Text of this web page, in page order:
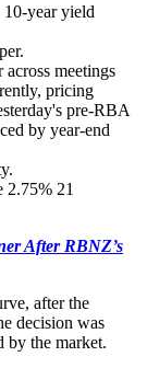
year yield
meetings
pricing
pre-RBA
by year-end
2.75% 21
After RBNZ’s
after the
decision was
by the market.